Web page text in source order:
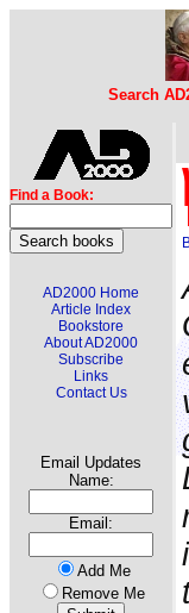
Search
Find a Book:
AD2000 Home
Article Index
Bookstore
About AD2000
Subscribe
Links
Contact Us
Email Updates
Name:
Email:
Add Me
Remove Me